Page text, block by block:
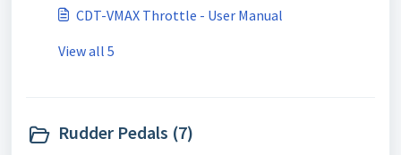
CDT-VMAX Throttle - User Manual
View all 5
Rudder Pedals (7)